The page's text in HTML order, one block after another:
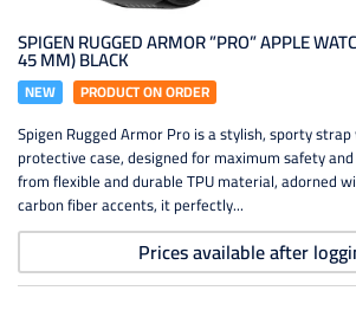
SPIGEN RUGGED ARMOR ”PRO” APPLE
45 MM) BLACK
NEW PRODUCT ON ORDER
Spigen Rugged Armor Pro is a stylish, sporty
protective case, designed for maximum safety
from flexible and durable TPU material, adorned
carbon fiber accents, it perfectly...
Prices available after